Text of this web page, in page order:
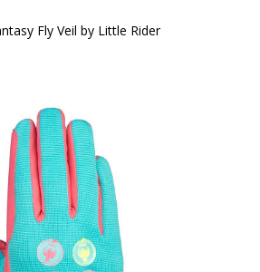
Fly Veil by Little Rider